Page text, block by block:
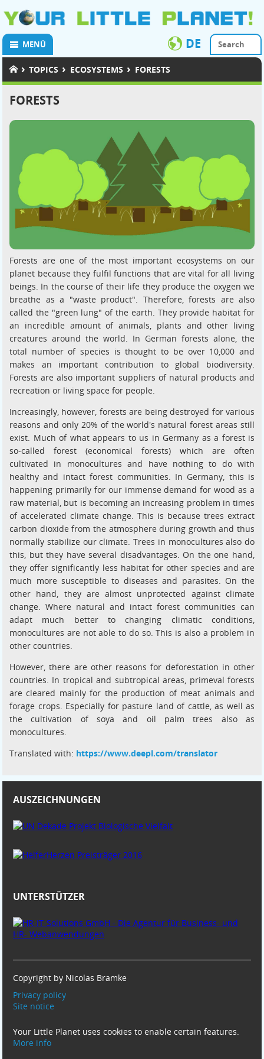
MENÜ DE
› TOPICS › ECOSYSTEMS › FORESTS
FORESTS
Forests are one of the most important ecosystems on our
planet because they fulfil functions that are vital for all living
beings. In the course of their life they produce the oxygen we
breathe as a "waste product". Therefore, forests are also
called the "green lung" of the earth. They provide habitat for
an incredible amount of animals, plants and other living
creatures around the world. In German forests alone, the
total number of species is thought to be over 10,000 and
makes an important contribution to global biodiversity.
Forests are also important suppliers of natural products and
recreation or living space for people.
Increasingly, however, forests are being destroyed for various
reasons and only 20% of the world's natural forest areas still
exist. Much of what appears to us in Germany as a forest is
so-called forest (economical forests) which are often
cultivated in monocultures and have nothing to do with
healthy and intact forest communities. In Germany, this is
happening primarily for our immense demand for wood as a
raw material, but is becoming an increasing problem in times
of accelerated climate change. This is because trees extract
carbon dioxide from the atmosphere during growth and thus
normally stabilize our climate. Trees in monocultures also do
this, but they have several disadvantages. On the one hand,
they offer significantly less habitat for other species and are
much more susceptible to diseases and parasites. On the
other hand, they are almost unprotected against climate
change. Where natural and intact forest communities can
adapt much better to changing climatic conditions,
monocultures are not able to do so. This is also a problem in
other countries.
However, there are other reasons for deforestation in other
countries. In tropical and subtropical areas, primeval forests
are cleared mainly for the production of meat animals and
forage crops. Especially for pasture land of cattle, as well as
the cultivation of soya and oil palm trees also as
monocultures.
Translated with: https://www.deepl.com/translator
AUSZEICHNUNGEN
UNTERSTÜTZER
Copyright by Nicolas Bramke
Privacy policy
Site notice
Your Little Planet uses cookies to enable certain features.
More info